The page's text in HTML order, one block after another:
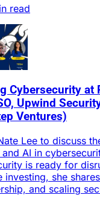
read
Cybersecurity at
Upwind
Ventures)
Lee to discuss
and AI in
is ready for
investing, she
and scaling